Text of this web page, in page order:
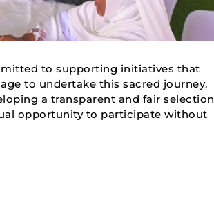
to supporting initiatives that
to undertake this sacred journey.
a transparent and fair selection
opportunity to participate without